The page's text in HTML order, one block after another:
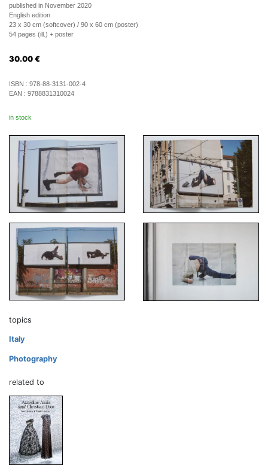
published in November 2020
English edition
23 x 30 cm (softcover) / 90 x 60 cm (poster)
54 pages (ill.) + poster
30.00 €
ISBN : 978-88-3131-002-4
EAN : 9788831310024
in stock
topics
Italy
Photography
related to